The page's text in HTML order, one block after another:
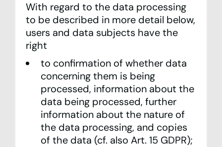
With regard to the data processing
to be described in more detail below,
users and data subjects have the
right
to confirmation of whether data
concerning them is being
processed, information about the
data being processed, further
information about the nature of
the data processing, and copies
of the data (cf. also Art. 15 GDPR);